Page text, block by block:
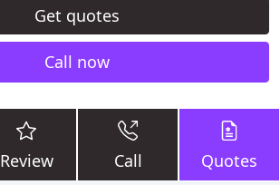
Get quotes
Call now
Review Call Quotes